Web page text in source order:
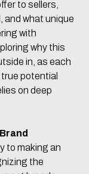
to sellers,
and what unique
with
why this
in, as each
potential
on deep
to making an
the